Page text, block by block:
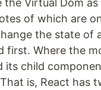
the Virtual Dom
of which are
the state of
first. Where the
its child
is, React has